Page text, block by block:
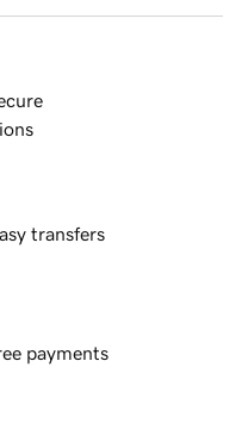
transfers
payments